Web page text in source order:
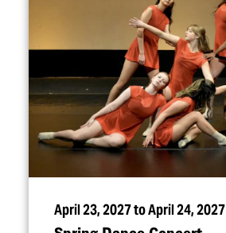
April 23, 2027 to April 24, 2027